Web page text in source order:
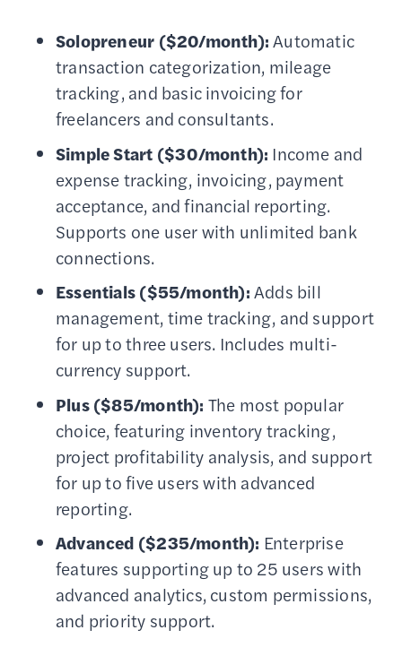
Solopreneur ($20/month):Automatic
transaction categorization, mileage
tracking, and basic invoicing for
freelancers and consultants.
Simple Start ($30/month): Income and
expense tracking, invoicing, payment
acceptance, and financial reporting.
Supports one user with unlimited bank
connections.
Essentials ($55/month):Adds bill
management, time tracking, and support
for up to three users. Includes multi-
currency support.
Plus ($85/month): The most popular
choice, featuring inventory tracking,
project profitability analysis, and support
for up to five users with advanced
reporting.
Advanced ($235/month): Enterprise
features supporting up to 25 users with
advanced analytics, custom permissions,
and priority support.